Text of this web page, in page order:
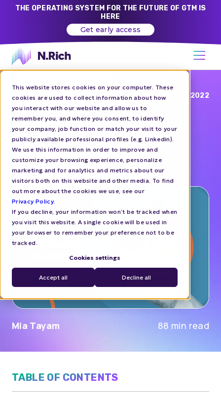
This website stores cookies on your computer. These
cookies are used to collect information about how
you interact with our website and allow us to
remember you, and where you consent, to identify
your company, job function or match your visit to your
publicly available professional profiles (e.g. Linkedin).
We use this information in order to improve and
customize your browsing experience, personalize
marketing and for analytics and metrics about our
visitors both on this website and other media. To find
out more about the cookies we use, see our
Privacy Policy.
If you decline, your information won’t be tracked when
you visit this website. A single cookie will be used in
your browser to remember your preference not to be
tracked.
Cookies settings
Accept all Decline all
THE OPERATING SYSTEM FOR THE FUTURE OF GTM IS
HERE
Get early access
Blog DEC 07, 2022
99+ Account-Based
Marketing Tools To Hit
Your Growth Goals
ABM TOOLS
Mia Tayam 88 min read
TABLE OF CONTENTS